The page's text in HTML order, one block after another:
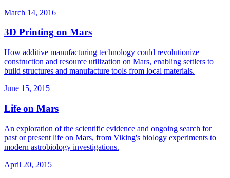
March 14, 2016
3D Printing on Mars
How additive manufacturing technology could revolutionize
construction and resource utilization on Mars, enabling settlers to
build structures and manufacture tools from local materials.
June 15, 2015
Life on Mars
An exploration of the scientific evidence and ongoing search for
past or present life on Mars, from Viking's biology experiments to
modern astrobiology investigations.
April 20, 2015